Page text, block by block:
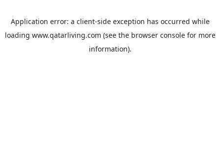
Application error: a client-side exception has occurred while
loading www.qatarliving.com (see the browser consolefor more
information).